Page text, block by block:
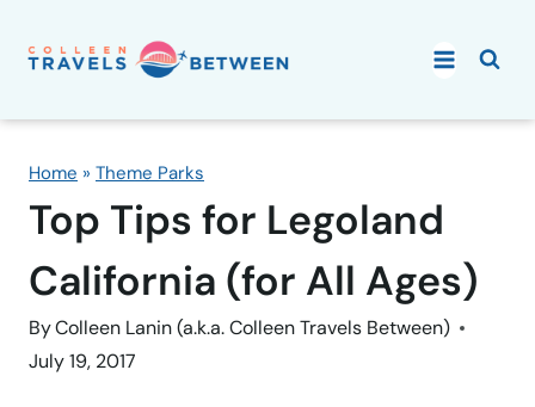
Home » Theme Parks
Top Tips for Legoland
California (for All Ages)
ByColleen Lanin (a.k.a. Colleen Travels Between)
July 19, 2017